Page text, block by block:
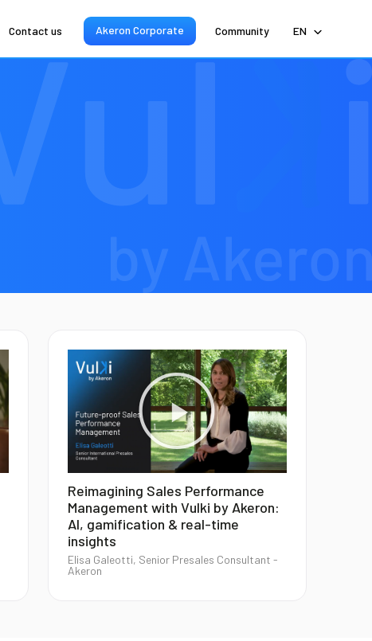
Contact us Akeron Corporate Community EN
Reimagining Sales Performance
Management with Vulki by Akeron:
AI, gamification & real-time
insights
Elisa Galeotti, Senior Presales Consultant -
Akeron